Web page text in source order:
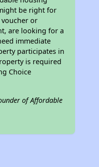
be right for
or
are looking for a
immediate
participates in
is required
Choice
of Affordable